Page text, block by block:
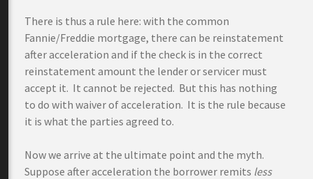
There is thus a rule here: with the common
Fannie/Freddie mortgage, there can be reinstatement
after acceleration and if the check is in the correct
reinstatement amount the lender or servicer must
accept it. It cannot be rejected. But this has nothing
to do with waiver of acceleration. It is the rule because
it is what the parties agreed to.
Now we arrive at the ultimate point and the myth.
Suppose after acceleration the borrower remits less